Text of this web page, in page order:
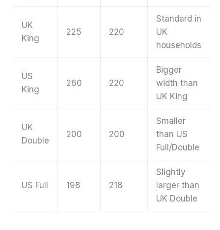
UK
King
225 220
Standard in
UK
households
US
King
260 220
Bigger
width than
UK King
UK
Double
200 200
Smaller
than US
Full/Double
US Full 198 218
Slightly
larger than
UK Double